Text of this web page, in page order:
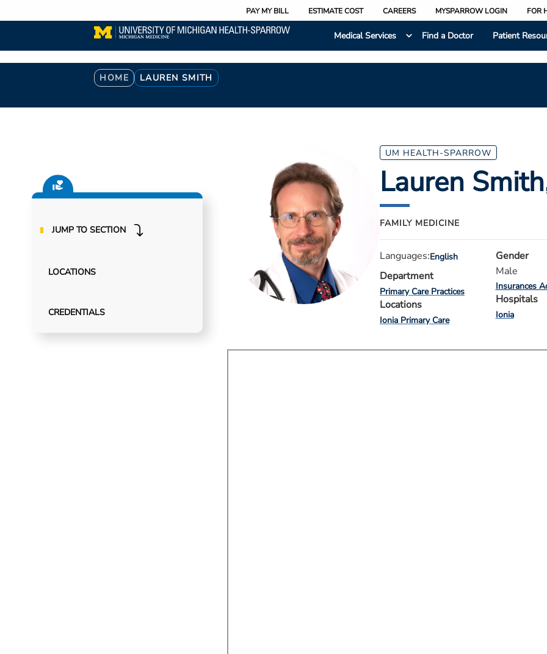
to
content
PAY MY BILL ESTIMATE COST CAREERS MYSPARROW LOGIN FOR
Medical Services
Find a Doctor Patient
Breadcrumb
HOME LAUREN SMITH
JUMP TO SECTION
LOCATIONS
CREDENTIALS
UM HEALTH-SPARROW
Lauren Smith
FAMILY MEDICINE
Languages:English
Department
Primary Care Practices
Locations
Ionia Primary Care
Gender
Male
Insurances
Hospitals
Ionia